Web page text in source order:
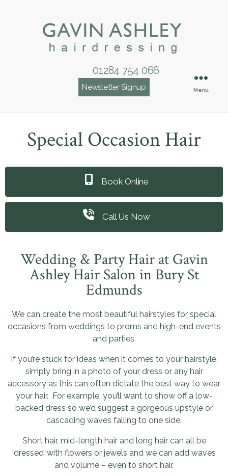
01284 754 066
Newsletter Signup Menu
Special Occasion Hair
Book Online
Call Us Now
Wedding & Party Hair at Gavin
Ashley Hair Salon in Bury St
Edmunds
We can create the most beautiful hairstyles for special
occasions from weddings to proms and high-end events
and parties.
If you’re stuck for ideas when it comes to your hairstyle,
simply bring in a photo of your dress or any hair
accessory as this can often dictate the best way to wear
your hair. For example, you’ll want to show off a low-
backed dress so we’d suggest a gorgeous upstyle or
cascading waves falling to one side.
Short hair, mid-length hair and long hair can all be
‘dressed’ with flowers or jewels and we can add waves
and volume – even to short hair.